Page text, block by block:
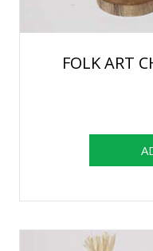
FOLK ART